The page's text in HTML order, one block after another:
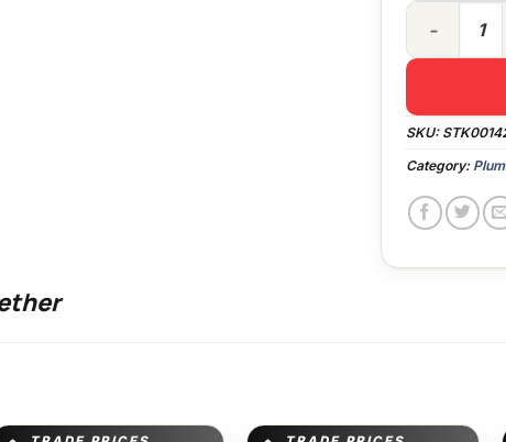
Plumbing -
SKU:
Category: